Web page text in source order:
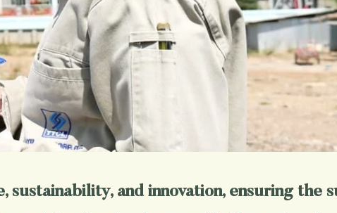
and innovation, ensuring the